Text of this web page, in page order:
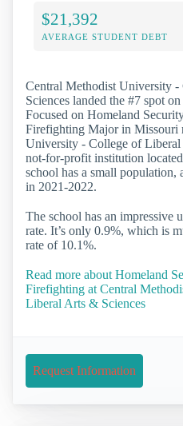
$21,392
AVERAGE STUDENT DEBT
Central Methodist University
Sciences landed the #7 spot
Focused on Homeland
Firefighting Major in Missouri
University - College of Liberal
not-for-profit institution
school has a small population,
in 2021-2022.
The school has an impressive
rate. It’s only 0.9%, which is
rate of 10.1%.
Read more about Homeland
Firefighting at Central
Liberal Arts & Sciences
Request Information